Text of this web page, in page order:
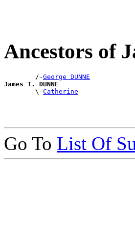
Ancestors of
        /-
George DUNNE
James T. DUNNE
\-Catherine
Go To List Of